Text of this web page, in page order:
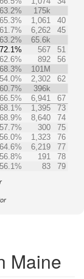
63.2%
175k
65.3% 1,061
40
61.7% 6,262
45
63.2%
65.6k
72.1% 567
51
62.6% 892
56
68.3%
101M
54.0% 2,302
62
60.7%
396k
66.5% 6,941
67
68.1% 1,395
73
68.9% 8,640
74
57.7% 300
75
56.0% 1,323
76
64.6% 6,219
77
56.8% 191
78
56.1% 83 79
Maine